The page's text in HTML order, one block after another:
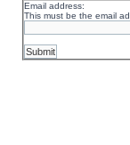
Email address:
This must be the email